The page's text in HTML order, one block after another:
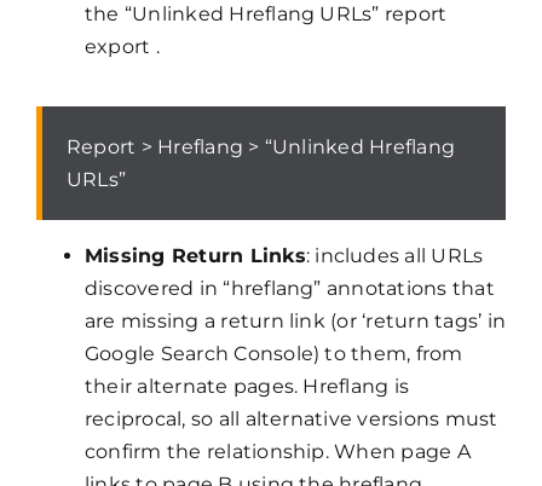
the “Unlinked Hreflang URLs” report
export .
Report > Hreflang > “Unlinked Hreflang
URLs”
Missing Return Links: includes all URLs
discovered in “hreflang” annotations that
are missing a return link (or ‘return tags’ in
Google Search Console) to them, from
their alternate pages. Hreflang is
reciprocal, so all alternative versions must
confirm the relationship. When page A